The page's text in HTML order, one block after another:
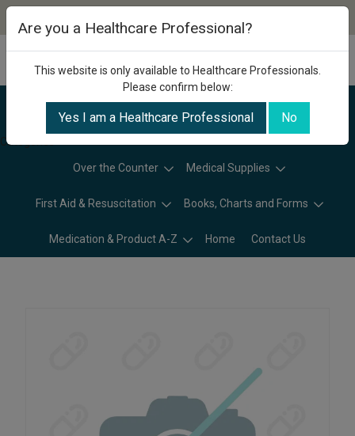
Categories
Over the Counter Medical Supplies
First Aid & Resuscitation Books, Charts and Forms
Medication & Product A-Z Home Contact Us
Are you a Healthcare Professional?
This website is only available to Healthcare Professionals.
Please confirm below:
Yes I am a Healthcare Professional No